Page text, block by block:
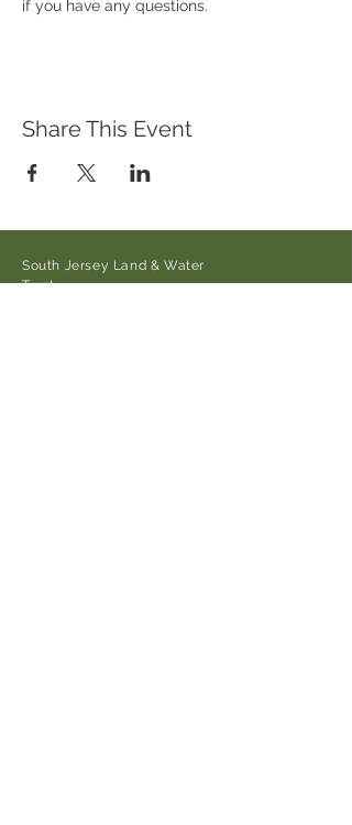
if you have any questions.
Share This Event
South Jersey Land & Water
Trust